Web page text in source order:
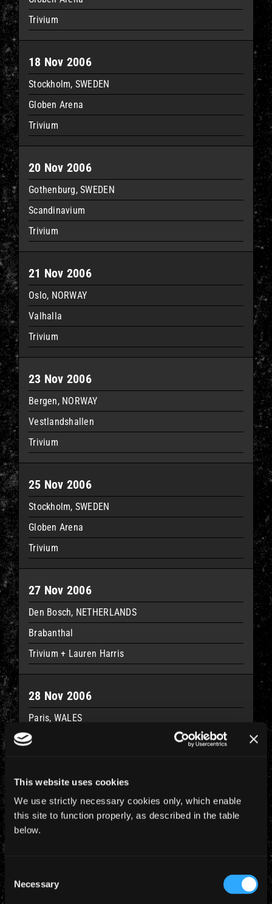
This website uses cookies
We use strictly necessary cookies only, which enable
this site to function properly, as described in the table
below.
Selection
Necessary
Trivium
18 Nov 2006
Stockholm, SWEDEN
Globen Arena
Trivium
20 Nov 2006
Gothenburg, SWEDEN
Scandinavium
Trivium
21 Nov 2006
Oslo, NORWAY
Valhalla
Trivium
23 Nov 2006
Bergen, NORWAY
Vestlandshallen
Trivium
25 Nov 2006
Stockholm, SWEDEN
Globen Arena
Trivium
27 Nov 2006
Den Bosch, NETHERLANDS
Brabanthal
Trivium + Lauren Harris
28 Nov 2006
Paris, WALES
Palais Omnisport De Paris Bercy
30 Nov 2006
Barcelona, WALES